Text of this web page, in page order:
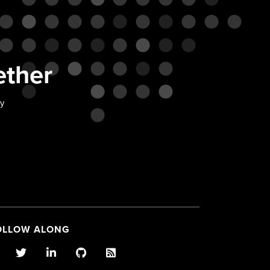
ALONG